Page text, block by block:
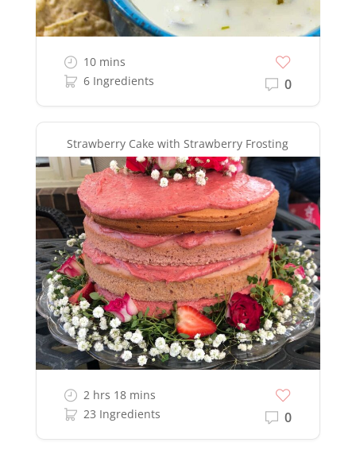
10 mins
6 Ingredients
0
Strawberry Cake with Strawberry Frosting
2 hrs 18 mins
23 Ingredients
0